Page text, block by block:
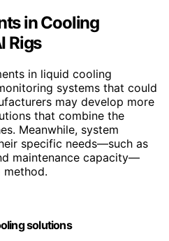
in Cooling
Rigs
in liquid cooling
systems that could
may develop more
that combine the
Meanwhile, system
specific needs—such as
maintenance capacity—
method.
solutions